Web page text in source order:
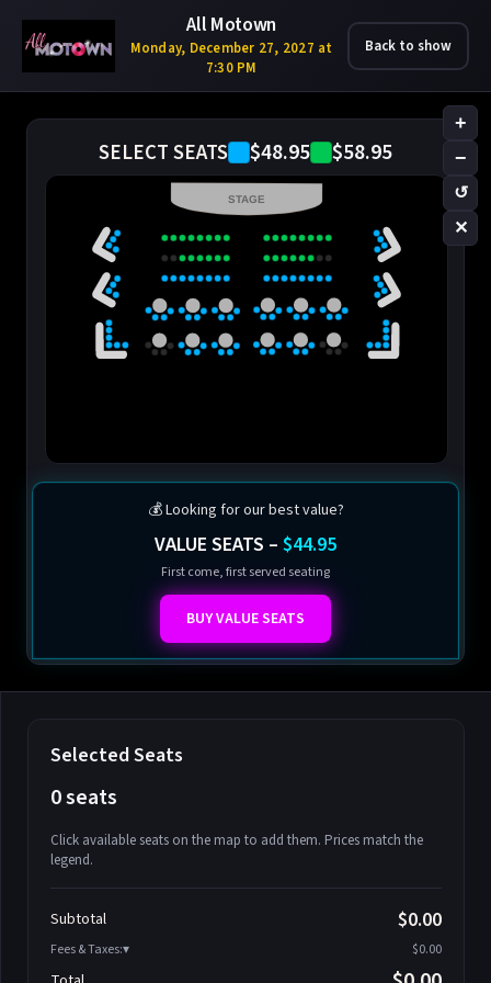
All Motown
Monday, December 27, 2027 at
7:30 PM
Back to show
SELECT SEATS $48.95 $58.95
+
−
↺
✕
STAGE
💰 Looking for our best value?
VALUE SEATS – $44.95
First come, first served seating
BUY VALUE SEATS
Selected Seats
0 seats
Click available seats on the map to add them. Prices match the
legend.
Athena-A-2
Athena-A-3
Subtotal $0.00
Fees & Taxes: $0.00